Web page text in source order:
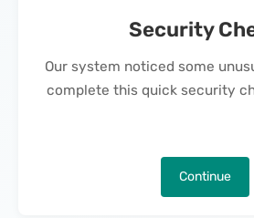
Security
Our system noticed some
complete this quick security
Continue